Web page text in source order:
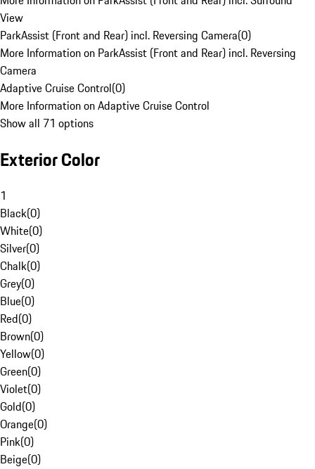
View
ParkAssist (Front and Rear) incl. Reversing Camera(0)
More Information on ParkAssist (Front and Rear) incl. Reversing
Camera
Adaptive Cruise Control(0)
More Information on Adaptive Cruise Control
Show all 71 options
Exterior Color
1
Black(0)
White(0)
Silver(0)
Chalk(0)
Grey(0)
Blue(0)
Red(0)
Brown(0)
Yellow(0)
Green(0)
Violet(0)
Gold(0)
Orange(0)
Pink(0)
Beige(0)